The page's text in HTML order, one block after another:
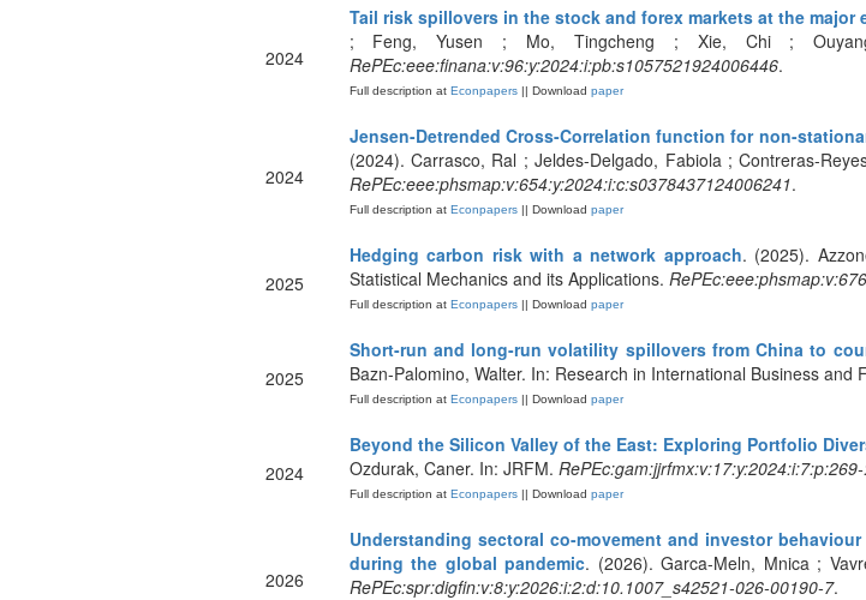
2024
Tail risk spillovers in the stock and forex markets at the major
; Feng, Yusen ; Mo, Tingcheng ; Xie, Chi ;
RePEc:eee:finana:v:96:y:2024:i:pb:s1057521924006446.
Full description atEconpapers|| Download paper
2024
Jensen-Detrended Cross-Correlation function for non-
(2024). Carrasco, Ral ; Jeldes-Delgado, Fabiola ; Contreras-
RePEc:eee:phsmap:v:654:y:2024:i:c:s0378437124006241.
Full description atEconpapers|| Download paper
2025
Hedging carbon risk with a network approach. (2025).
Statistical Mechanics and its Applications.
Full description atEconpapers|| Download paper
2025
Short-run and long-run volatility spillovers from China to
Bazn-Palomino, Walter. In: Research in International Business and
Full description atEconpapers|| Download paper
2024
Beyond the Silicon Valley of the East: Exploring Portfolio
Ozdurak, Caner. In: JRFM.
Full description atEconpapers|| Download paper
2026
Understanding sectoral co-movement and investor
during the global pandemic. (2026). Garca-Meln, Mnica ;
RePEc:spr:digfin:v:8:y:2026:i:2:d:10.1007_s42521-026-00190-7.